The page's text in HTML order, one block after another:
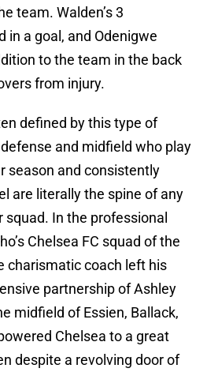
team. Walden’s 3
in a goal, and Odenigwe
to the team in the back
from injury.
defined by this type of
and midfield who play
season and consistently
are literally the spine of any
In the professional
Chelsea FC squad of the
charismatic coach left his
partnership of Ashley
midfield of Essien, Ballack,
Chelsea to a great
despite a revolving door of